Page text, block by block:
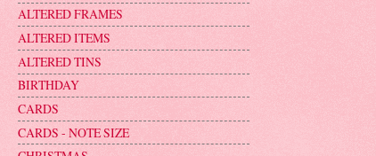
ALTERED FRAMES
ALTERED ITEMS
ALTERED TINS
BIRTHDAY
CARDS
CARDS - NOTE SIZE